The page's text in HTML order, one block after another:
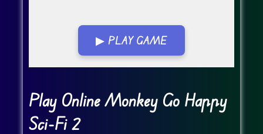
▶ PLAY GAME
Go FullScreen
Play Online Monkey Go Happy
Sci-Fi 2